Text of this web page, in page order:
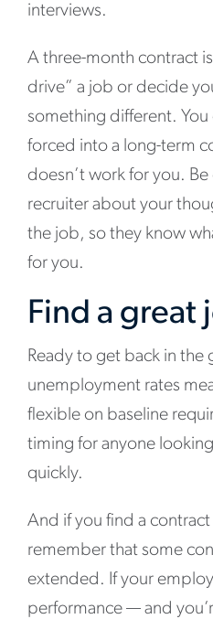
interviews.
A three-month contract
drive” a job or decide
something different. You
forced into a long-term
doesn’t work for you.
recruiter about your
the job, so they know
for you.
Find a great
Ready to get back in the
unemployment rates
flexible on baseline
timing for anyone
quickly.
And if you find a
remember that some
extended. If your
performance — and